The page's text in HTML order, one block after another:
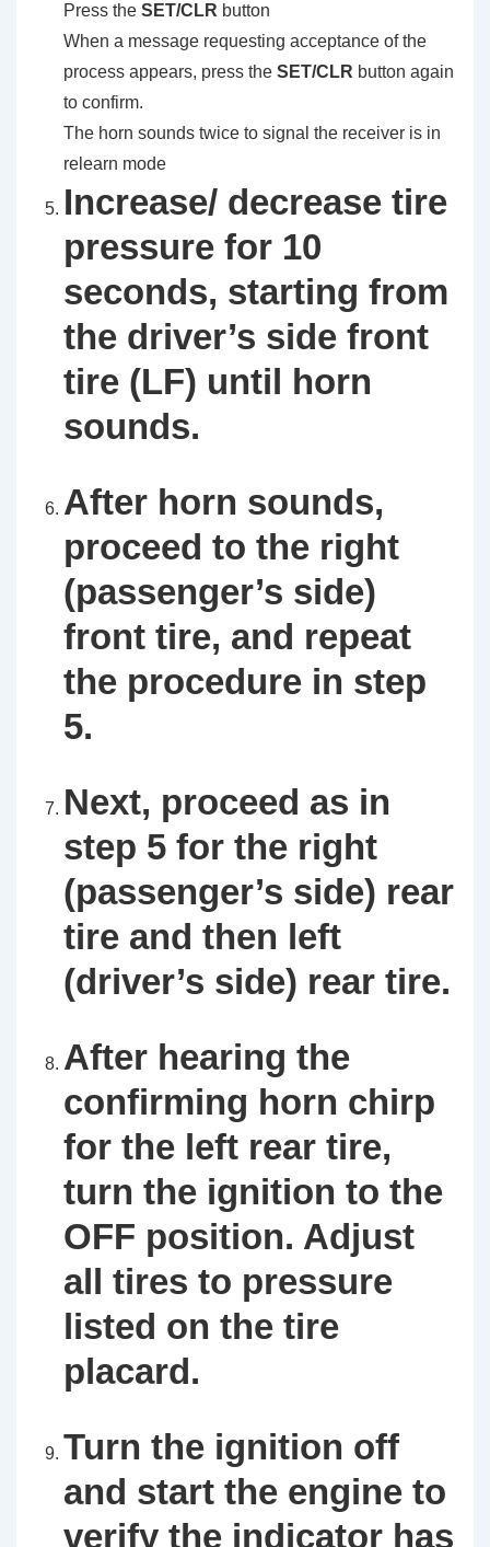
Press the SET/CLR button
When a message requesting acceptance of the
process appears, press the SET/CLR button again
to confirm.
The horn sounds twice to signal the receiver is in
relearn mode
Increase/ decrease tire
pressure for 10
seconds, starting from
the driver’s side front
tire (LF) until horn
sounds.
After horn sounds,
proceed to the right
(passenger’s side)
front tire, and repeat
the procedure in step
5.
Next, proceed as in
step 5 for the right
(passenger’s side) rear
tire and then left
(driver’s side) rear tire.
After hearing the
confirming horn chirp
for the left rear tire,
turn the ignition to the
OFF position. Adjust
all tires to pressure
listed on the tire
placard.
Turn the ignition off
and start the engine to
verify the indicator has